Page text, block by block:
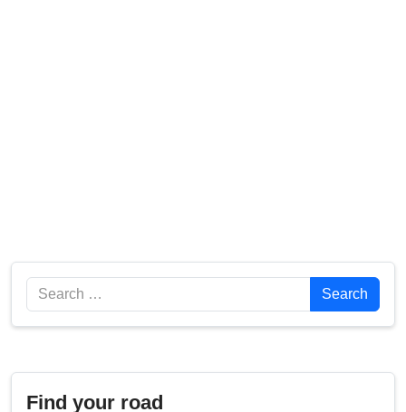
Search Search
Find your road